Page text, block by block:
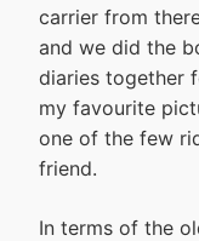
carrier from
and we did the
diaries together
my favourite
one of the few
friend.
In terms of the